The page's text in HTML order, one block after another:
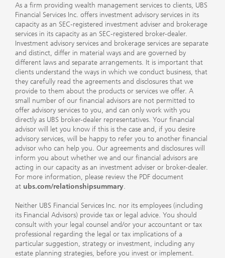
As a firm providing wealth management services to clients, UBS
Financial Services Inc. offers investment advisory services in its
capacity as an SEC-registered investment adviser and brokerage
services in its capacity as an SEC-registered broker-dealer.
Investment advisory services and brokerage services are separate
and distinct, differ in material ways and are governed by
different laws and separate arrangements. It is important that
clients understand the ways in which we conduct business, that
they carefully read the agreements and disclosures that we
provide to them about the products or services we offer. A
small number of our financial advisors are not permitted to
offer advisory services to you, and can only work with you
directly as UBS broker-dealer representatives. Your financial
advisor will let you know if this is the case and, if you desire
advisory services, will be happy to refer you to another financial
advisor who can help you. Our agreements and disclosures will
inform you about whether we and our financial advisors are
acting in our capacity as an investment adviser or broker-dealer.
For more information, please review the PDF document
at ubs.com/relationshipsummary.
Neither UBS Financial Services Inc. nor its employees (including
its Financial Advisors) provide tax or legal advice. You should
consult with your legal counsel and/or your accountant or tax
professional regarding the legal or tax implications of a
particular suggestion, strategy or investment, including any
estate planning strategies, before you invest or implement.